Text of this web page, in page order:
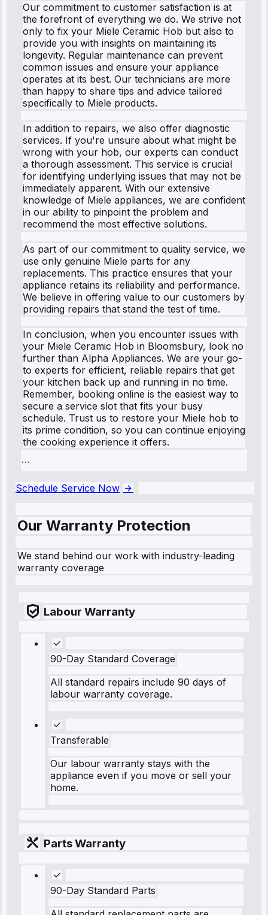
Our commitment to customer satisfaction is at
the forefront of everything we do. We strive not
only to fix your Miele Ceramic Hob but also to
provide you with insights on maintaining its
longevity. Regular maintenance can prevent
common issues and ensure your appliance
operates at its best. Our technicians are more
than happy to share tips and advice tailored
specifically to Miele products.
In addition to repairs, we also offer diagnostic
services. If you're unsure about what might be
wrong with your hob, our experts can conduct
a thorough assessment. This service is crucial
for identifying underlying issues that may not be
immediately apparent. With our extensive
knowledge of Miele appliances, we are confident
in our ability to pinpoint the problem and
recommend the most effective solutions.
As part of our commitment to quality service, we
use only genuine Miele parts for any
replacements. This practice ensures that your
appliance retains its reliability and performance.
We believe in offering value to our customers by
providing repairs that stand the test of time.
In conclusion, when you encounter issues with
your Miele Ceramic Hob in Bloomsbury, look no
further than Alpha Appliances. We are your go-
to experts for efficient, reliable repairs that get
your kitchen back up and running in no time.
Remember, booking online is the easiest way to
secure a service slot that fits your busy
schedule. Trust us to restore your Miele hob to
its prime condition, so you can continue enjoying
the cooking experience it offers.
```
Schedule Service Now
Our Warranty Protection
We stand behind our work with industry-leading
warranty coverage
Labour Warranty
90-Day Standard Coverage
All standard repairs include 90 days of
labour warranty coverage.
Transferable
Our labour warranty stays with the
appliance even if you move or sell your
home.
Parts Warranty
90-Day Standard Parts